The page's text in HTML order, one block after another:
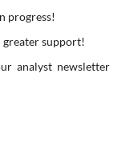
progress!
greater support!
analyst newsletter